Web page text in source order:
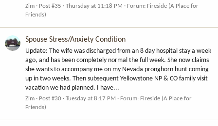
Zim Post #35 Thursday at 11:18 PM Forum: Fireside (A Place for
Friends)
Spouse Stress/Anxiety Condition
Update: The wife was discharged from an 8 day hospital stay a week
ago, and has been completely normal the full week. She now claims
she wants to accompany me on my Nevada pronghorn hunt coming
up in two weeks. Then subsequent Yellowstone NP & CO family visit
vacation we had planned. I have...
Zim Post #30 Tuesday at 8:17 PM Forum: Fireside (A Place for
Friends)